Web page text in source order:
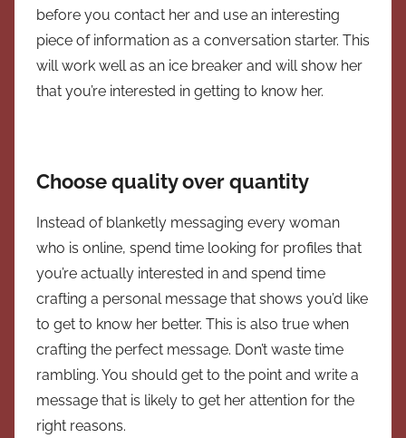
before you contact her and use an interesting
piece of information as a conversation starter. This
will work well as an ice breaker and will show her
that you’re interested in getting to know her.
Choose quality over quantity
Instead of blanketly messaging every woman
who is online, spend time looking for profiles that
you’re actually interested in and spend time
crafting a personal message that shows you’d like
to get to know her better. This is also true when
crafting the perfect message. Don’t waste time
rambling. You should get to the point and write a
message that is likely to get her attention for the
right reasons.